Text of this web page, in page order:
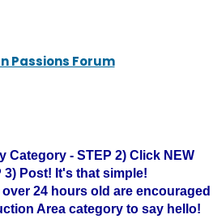
Passions Forum
Category - STEP 2) Click NEW
3) Post! It's that simple!
24 hours old are encouraged
Area category to say hello!